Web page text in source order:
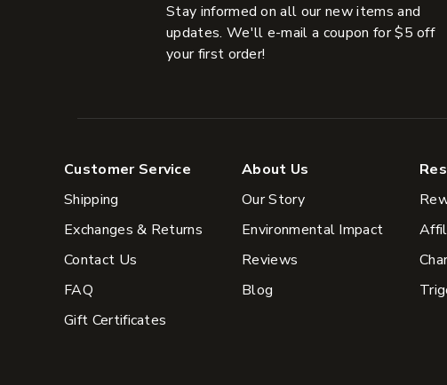
Stay informed on all our new items and
updates. We'll e-mail a coupon for $5 off
your first order!
Customer Service
Shipping
Exchanges & Returns
Contact Us
FAQ
Gift Certificates
About Us
Our Story
Environmental Impact
Reviews
Blog